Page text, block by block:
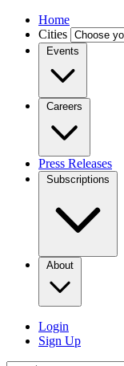
Home
Cities
Events
Careers
Press Releases
Subscriptions
About
Login
Sign Up